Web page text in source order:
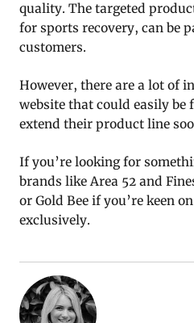
quality. The targeted
for sports recovery, can be
customers.
However, there are a lot of
website that could easily be
extend their product line
If you’re looking for
brands like Area 52 and
or Gold Bee if you’re keen
exclusively.